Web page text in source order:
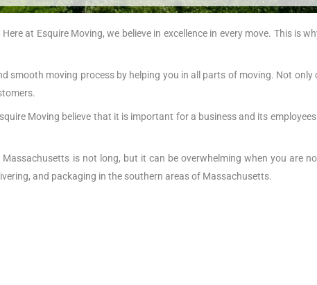
at Esquire Moving, we believe in excellence in every move. This is
smooth moving process by helping you in all parts of moving. Not
Moving believe that it is important for a business and its
is not long, but it can be overwhelming when you are
and packaging in the southern areas of Massachusetts.